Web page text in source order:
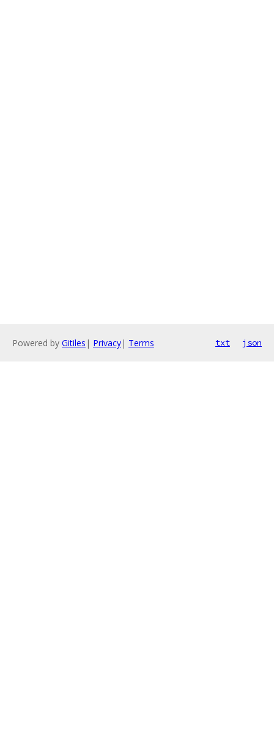
Powered by Gitiles | Privacy| Terms txt json